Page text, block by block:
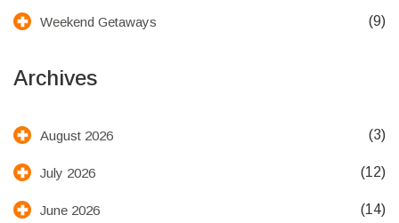
Weekend Getaways (9)
Archives
August 2026 (3)
July 2026 (12)
June 2026 (14)